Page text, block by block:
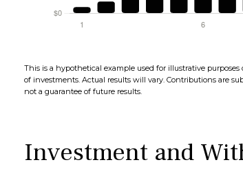
This is a hypothetical example used for illustrative
of investments. Actual results will vary. Contributions are
not a guarantee of future results.
Investment and